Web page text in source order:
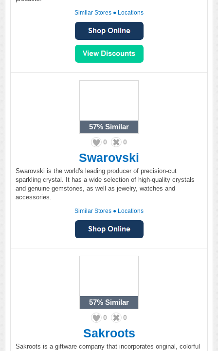
Similar Stores ● Locations
57% Similar
0 0
Swarovski
Swarovski is the world's leading producer of precision-cut
sparkling crystal. It has a wide selection of high-quality crystals
and genuine gemstones, as well as jewelry, watches and
accessories.
Similar Stores ● Locations
57% Similar
0 0
Sakroots
Sakroots is a giftware company that incorporates original, colorful